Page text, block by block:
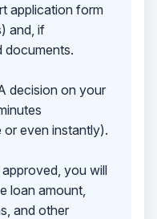
application form
and, if
documents.
decision on your
or even instantly).
you will
loan amount,
and other